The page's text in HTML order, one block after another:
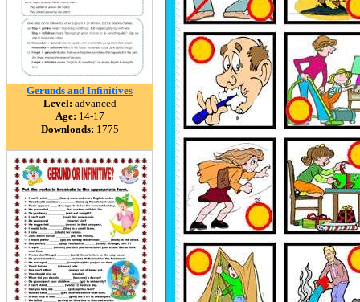
Gerunds and Infinitives
Level: advanced
Age: 14-17
Downloads: 1775